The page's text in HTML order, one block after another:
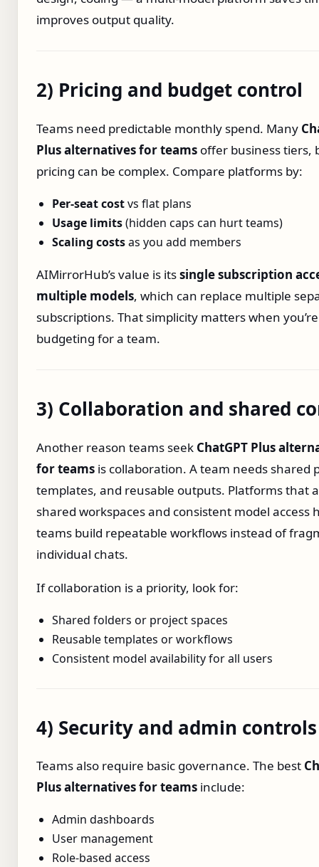
improves output quality.
2) Pricing and budget control
Teams need predictable monthly spend. Many
Plus alternatives for teams offer business tiers,
pricing can be complex. Compare platforms by:
Per‑seat costvs flat plans
Usage limits(hidden caps can hurt teams)
Scaling costsas you add members
AIMirrorHub’s value is itssingle subscription
multiple models, which can replace multiple
subscriptions. That simplicity matters when you’re
budgeting for a team.
3) Collaboration and shared
Another reason teams seek ChatGPT Plus
for teams is collaboration. A team needs shared
templates, and reusable outputs. Platforms that
shared workspaces and consistent model access
teams build repeatable workflows instead of
individual chats.
If collaboration is a priority, look for:
Shared folders or project spaces
Reusable templates or workflows
Consistent model availability for all users
4) Security and admin controls
Teams also require basic governance. The best
Plus alternatives for teams include:
Admin dashboards
User management
Role‑based access